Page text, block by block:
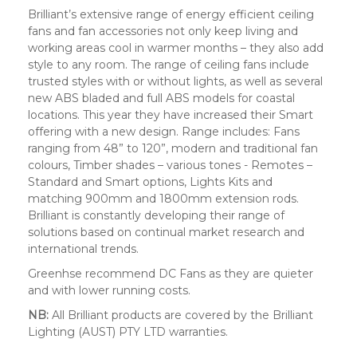
Brilliant’s extensive range of energy efficient ceiling
fans and fan accessories not only keep living and
working areas cool in warmer months – they also add
style to any room. The range of ceiling fans include
trusted styles with or without lights, as well as several
new ABS bladed and full ABS models for coastal
locations. This year they have increased their Smart
offering with a new design. Range includes: Fans
ranging from 48” to 120”, modern and traditional fan
colours, Timber shades – various tones - Remotes –
Standard and Smart options, Lights Kits and
matching 900mm and 1800mm extension rods.
Brilliant is constantly developing their range of
solutions based on continual market research and
international trends.
Greenhse recommend DC Fans as they are quieter
and with lower running costs.
NB: All Brilliant products are covered by the Brilliant
Lighting (AUST) PTY LTD warranties.